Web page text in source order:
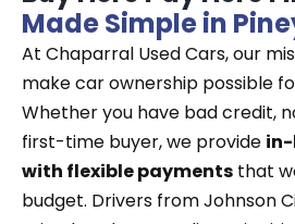
Made Simple in
At Chaparral Used Cars, our
make car ownership possible
Whether you have bad credit,
first-time buyer, we provide
with flexible payments that
budget. Drivers from Johnson